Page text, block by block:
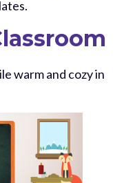
warm and cozy in